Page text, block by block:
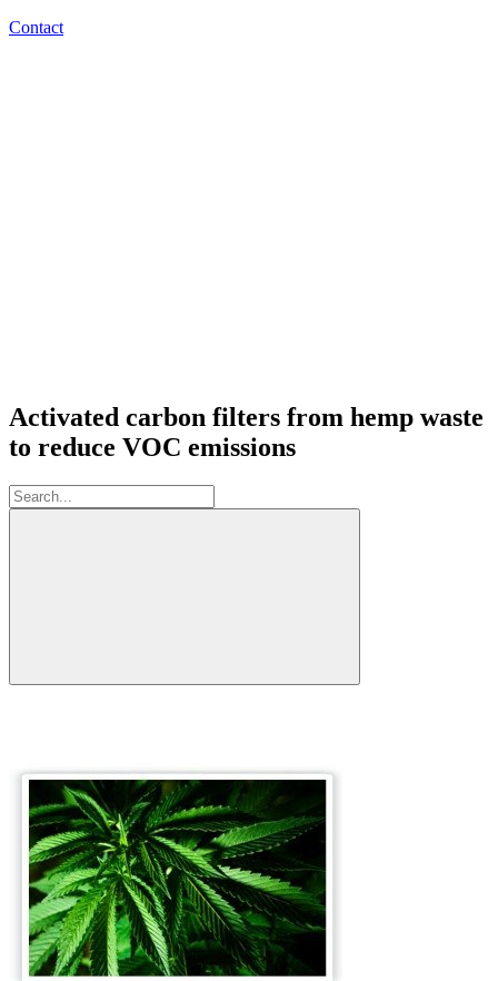
Contact
Activated carbon filters from hemp waste
to reduce VOC emissions
Search: